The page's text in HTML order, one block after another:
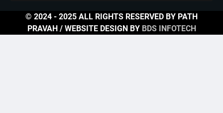
© 2024 - 2025 ALL RIGHTS RESERVED BY PATH
PRAVAH / WEBSITE DESIGN BY BDS INFOTECH